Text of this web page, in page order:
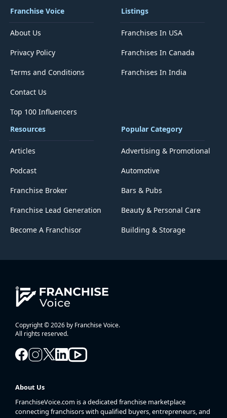
Franchise Voice
About Us
Privacy Policy
Terms and Conditions
Contact Us
Top 100 Influencers
Listings
Franchises In USA
Franchises In Canada
Franchises In India
Resources
Articles
Podcast
Franchise Broker
Franchise Lead Generation
Become A Franchisor
Popular Category
Advertising & Promotional
Automotive
Bars & Pubs
Beauty & Personal Care
Building & Storage
Copyright © 2026 by Franchise Voice.
All rights reserved.
About Us
FranchiseVoice.com is a dedicated franchise marketplace
connecting franchisors with qualified buyers, entrepreneurs, and